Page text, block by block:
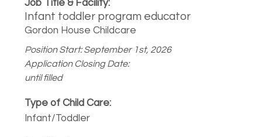
Infant toddler program educator
Gordon House Childcare
Position Start: September 1st, 2026
Application Closing Date:
until filled
Infant/Toddler